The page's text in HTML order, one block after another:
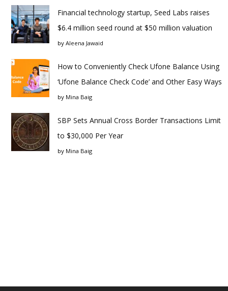
Financial technology startup, Seed Labs raises
$6.4 million seed round at $50 million valuation
by Aleena Jawaid
How to Conveniently Check Ufone Balance Using
‘Ufone Balance Check Code’ and Other Easy Ways
by Mina Baig
SBP Sets Annual Cross Border Transactions Limit
to $30,000 Per Year
by Mina Baig